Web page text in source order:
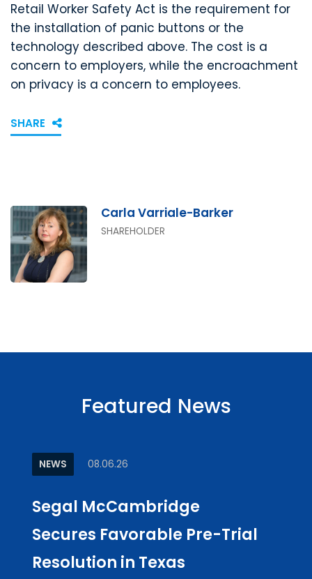
Retail Worker Safety Act is the requirement for
the installation of panic buttons or the
technology described above. The cost is a
concern to employers, while the encroachment
on privacy is a concern to employees.
SHARE
Carla Varriale-Barker
SHAREHOLDER
Featured News
NEWS 08.06.26
Segal McCambridge
Secures Favorable Pre-Trial
Resolution in Texas